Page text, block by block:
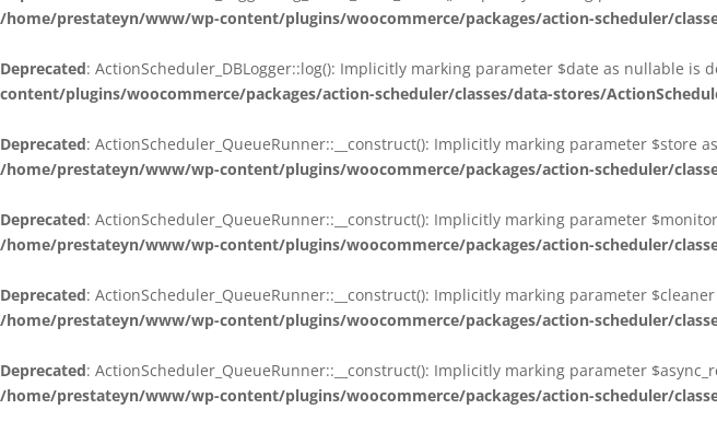
/home/prestateyn/www/wp-content/plugins/woocommerce/packages/action-scheduler/
Deprecated: ActionScheduler_DBLogger::log(): Implicitly marking parameter $date as nullable
content/plugins/woocommerce/packages/action-scheduler/classes/data-stores/
Deprecated: ActionScheduler_QueueRunner::__construct(): Implicitly marking parameter
/home/prestateyn/www/wp-content/plugins/woocommerce/packages/action-scheduler/
Deprecated: ActionScheduler_QueueRunner::__construct(): Implicitly marking parameter
/home/prestateyn/www/wp-content/plugins/woocommerce/packages/action-scheduler/
Deprecated: ActionScheduler_QueueRunner::__construct(): Implicitly marking parameter
/home/prestateyn/www/wp-content/plugins/woocommerce/packages/action-scheduler/
Deprecated: ActionScheduler_QueueRunner::__construct(): Implicitly marking parameter
/home/prestateyn/www/wp-content/plugins/woocommerce/packages/action-scheduler/